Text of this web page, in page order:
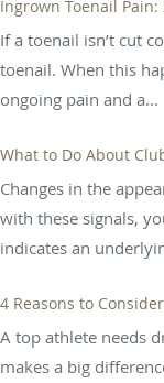
Ingrown Toenail Pain:
If a toenail isn’t cut
toenail. When this
ongoing pain and a...
What to Do About
Changes in the
with these signals,
indicates an
4 Reasons to
A top athlete needs
makes a big